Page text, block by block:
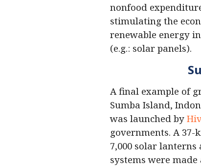
nonfood
stimulating the
renewable energy
(e.g.: solar panels).
A final example of
Sumba Island,
was launched by
governments. A
7,000 solar
systems were